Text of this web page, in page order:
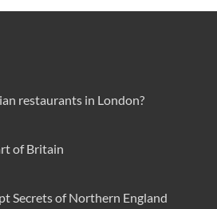
restaurants in London?
of Britain
Secrets of Northern England